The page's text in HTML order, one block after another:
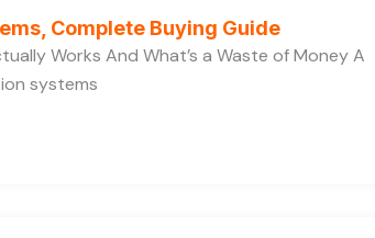
Complete Buying Guide
Works And What’s a Waste of Money A
systems